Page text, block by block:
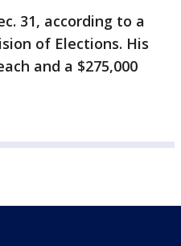
31, according to a
of Elections. His
and a $275,000